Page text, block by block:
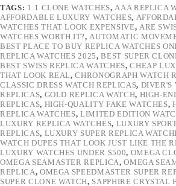
TAGS: 1:1 CLONE WATCHES, AAA REPLICA
AFFORDABLE LUXURY WATCHES,
WATCHES THAT LOOK EXPENSIVE, ARE
WATCHES WORTH IT?, AUTOMATIC
BEST PLACE TO BUY REPLICA WATCHES
REPLICA WATCHES 2025,BEST SUPER
BEST SWISS REPLICA WATCHES,CHEAP
THAT LOOK REAL,CHRONOGRAPH WATCH
CLASSIC DRESS WATCH REPLICAS, DIVER'S
REPLICAS, GOLD REPLICA WATCH, HIGH-
REPLICAS, HIGH-QUALITY FAKE WATCHES,
REPLICA WATCHES,LIMITED EDITION
LUXURY REPLICA WATCHES, LUXURY
REPLICAS, LUXURY SUPER REPLICA
WATCH DUPES THAT LOOK JUST LIKE THE
LUXURY WATCHES UNDER $500, OMEGA
OMEGA SEAMASTER REPLICA,OMEGA
REPLICA, OMEGA SPEEDMASTER SUPER
SUPER CLONE WATCH, SAPPHIRE CRYSTAL